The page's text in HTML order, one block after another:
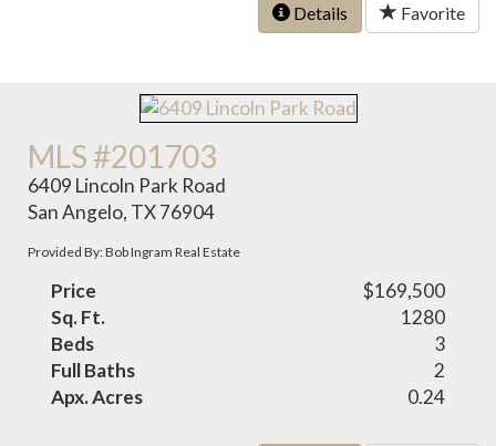
Details Favorite
MLS #201703
6409 Lincoln Park Road
San Angelo, TX 76904
Provided By: Bob Ingram Real Estate
Price
$169,500
Sq. Ft.
1280
Beds
3
Full Baths
2
Apx. Acres
0.24